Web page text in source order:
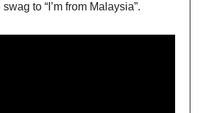
to “I’m from Malaysia”.